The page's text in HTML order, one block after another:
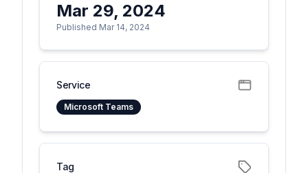
Mar 29, 2024
Published Mar 14, 2024
Service
Microsoft Teams
Tag